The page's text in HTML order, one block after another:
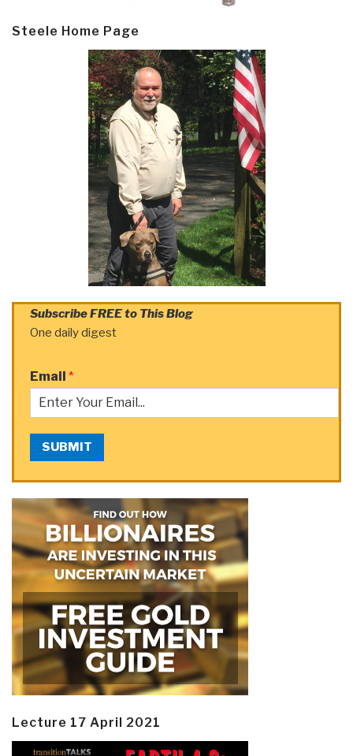
Steele Home Page
Subscribe FREE to This Blog
One daily digest
Email *
SUBMIT
Lecture 17 April 2021